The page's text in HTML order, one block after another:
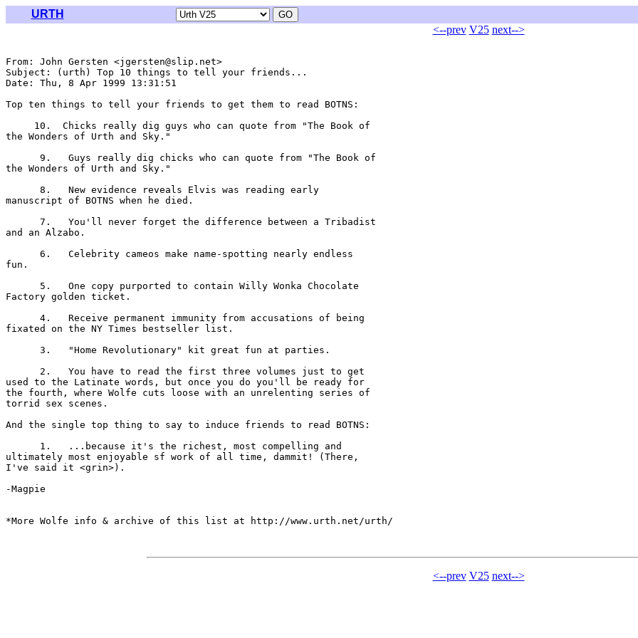
URTH
<--prev V25 next-->
From: John Gersten <jgersten@slip.net>
Subject: (urth) Top 10 things to tell your friends...
Date: Thu, 8 Apr 1999 13:31:51
Top ten things to tell your friends to get them to read BOTNS:
     10.  Chicks really dig guys who can quote from "The Book of
the Wonders of Urth and Sky."
      9.   Guys really dig chicks who can quote from "The Book of
the Wonders of Urth and Sky."
      8.   New evidence reveals Elvis was reading early
manuscript of BOTNS when he died.
      7.   You'll never forget the difference between a Tribadist
and an Alzabo.
      6.   Celebrity cameos make name-spotting nearly endless
fun.
      5.   One copy purported to contain Willy Wonka Chocolate
Factory golden ticket.
      4.   Receive permanent immunity from accusations of being
fixated on the NY Times bestseller list.
      3.   "Home Revolutionary" kit great fun at parties.
      2.   You have to read the first three volumes just to get
used to the Latinate words, but once you do you'll be ready for
the fourth, where Wolfe cuts loose with an unrelenting series of
torrid sex scenes.
And the single top thing to say to induce friends to read BOTNS:
      1.   ...because it's the richest, most compelling and
ultimately most enjoyable sf work of all time, dammit! (There,
I've said it <grin>).
-Magpie
*More Wolfe info & archive of this list at http://www.urth.net/urth/
<--prev V25 next-->